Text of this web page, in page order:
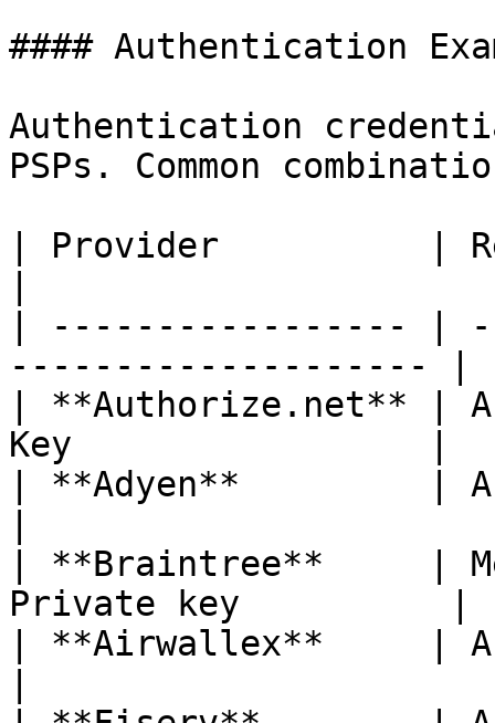
#### Authentication
Authentication
PSPs. Common
| Provider          |
| ----------------- |
-------------------- |
| **Authorize.net** |
Key                 |
| **Adyen**         |
| **Braintree**     |
Private key          |
| **Airwallex**     |